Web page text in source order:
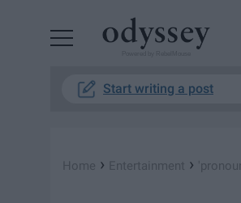
Start writing a post
Home › Entertainment ›